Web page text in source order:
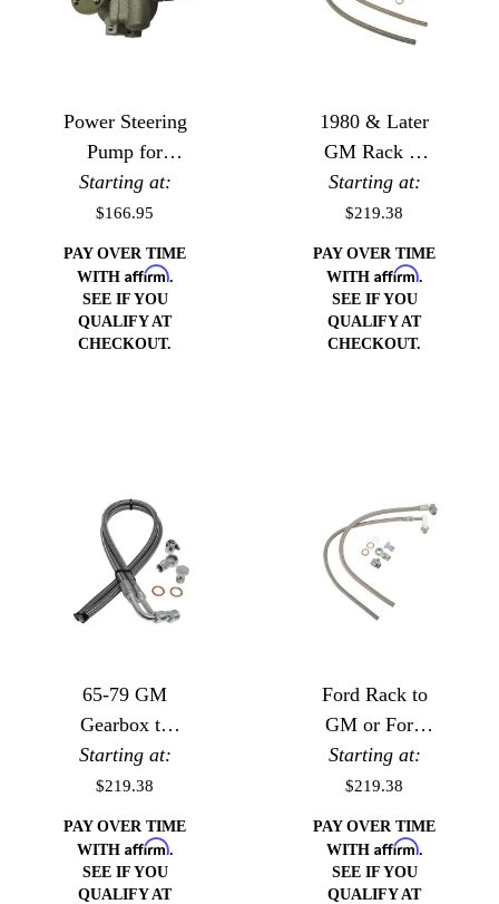
Power Steering
Pump for
Remote
Reservoir
Starting at:
$166.95
PAY OVER TIME
WITH Affirm.
SEE IF YOU
QUALIFY AT
CHECKOUT.
1980 & Later
GM Rack or
Gear Box to
GM or Ford
Pump
Starting at:
$219.38
PAY OVER TIME
WITH Affirm.
SEE IF YOU
QUALIFY AT
CHECKOUT.
65-79 GM
Gearbox to
GM or Ford
pump (Drivers
Side)
Starting at:
$219.38
PAY OVER TIME
WITH Affirm.
SEE IF YOU
QUALIFY AT
Ford Rack to
GM or Ford
Pump (Drivers
Side)
Starting at:
$219.38
PAY OVER TIME
WITH Affirm.
SEE IF YOU
QUALIFY AT